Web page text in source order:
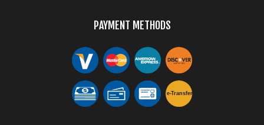
PAYMENT METHODS
e-Transfer